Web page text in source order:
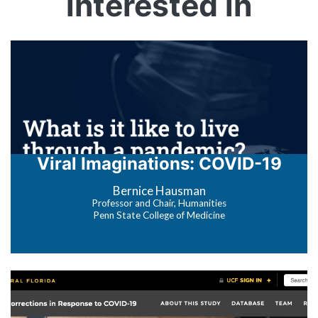
Viral Imaginations: COVID-19
Bernice Hausman
Professor and Chair, Humanities
Penn State College of Medicine